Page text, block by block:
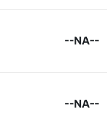
--NA--
--NA--